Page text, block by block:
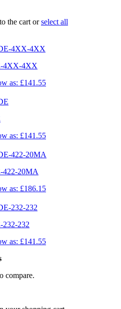
the cart orselect all
4XX-4XX
as: £141.55
as: £141.55
20MA
as: £186.15
232
as: £141.55
compare.